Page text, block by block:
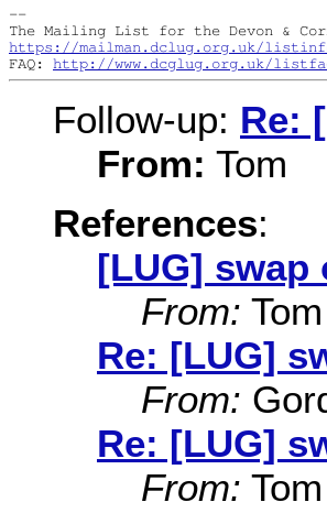
--
https://mailman.dclug.org.uk/
FAQ: http://www.dcglug.org.uk/
Follow-up: Re:
From: Tom
References:
[LUG] swap
From: Tom
Re: [LUG]
From:
Re: [LUG]
From: Tom